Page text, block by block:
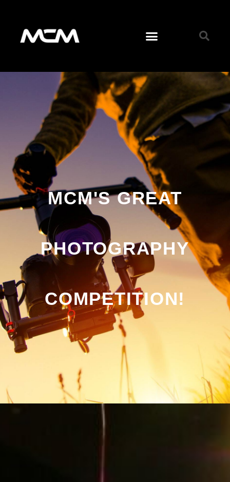
MCM'S GREAT
PHOTOGRAPHY
COMPETITION!